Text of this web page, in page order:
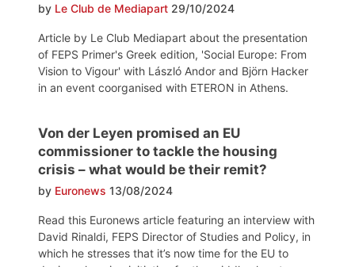
by Le Club de Mediapart 29/10/2024
Article by Le Club Mediapart about the presentation
of FEPS Primer's Greek edition, 'Social Europe: From
Vision to Vigour' with László Andor and Björn Hacker
in an event coorganised with ETERON in Athens.
Von der Leyen promised an EU
commissioner to tackle the housing
crisis – what would be their remit?
by Euronews 13/08/2024
Read this Euronews article featuring an interview with
David Rinaldi, FEPS Director of Studies and Policy, in
which he stresses that it’s now time for the EU to